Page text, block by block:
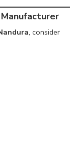
, consider